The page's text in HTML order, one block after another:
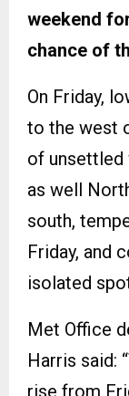
weekend
chance of
On Friday,
to the west
of unsettled
as well
south,
Friday, and
isolated
Met Office
Harris said:
rise from